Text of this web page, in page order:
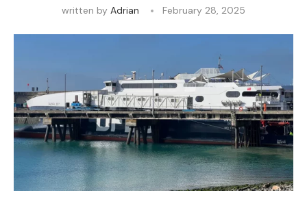
written by Adrian February 28, 2025